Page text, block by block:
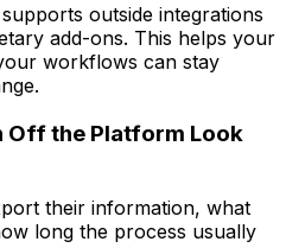
outside integrations
add-ons. This helps your
workflows can stay
Off the Platform Look
their information, what
long the process usually